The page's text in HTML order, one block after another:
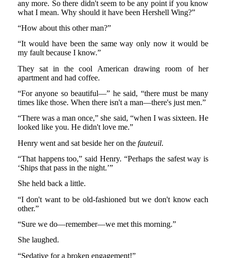
any more. So there didn't seem to be any point if you know
what I mean. Why should it have been Hershell Wing?”
“How about this other man?”
“It would have been the same way only now it would be
my fault because I know.”
They sat in the cool American drawing room of her
apartment and had coffee.
“For anyone so beautiful—” he said, “there must be many
times like those. When there isn't a man—there's just men.”
“There was a man once,” she said, “when I was sixteen. He
looked like you. He didn't love me.”
Henry went and sat beside her on the fauteuil.
“That happens too,” said Henry. “Perhaps the safest way is
‘Ships that pass in the night.’”
She held back a little.
“I don't want to be old-fashioned but we don't know each
other.”
“Sure we do—remember—we met this morning.”
She laughed.
“Sedative for a broken engagement!”